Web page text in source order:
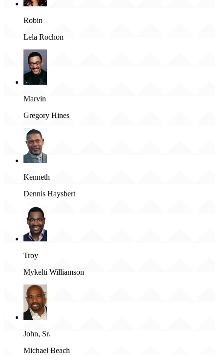
Robin
Lela Rochon
Marvin
Gregory Hines
Kenneth
Dennis Haysbert
Troy
Mykelti Williamson
John, Sr.
Michael Beach